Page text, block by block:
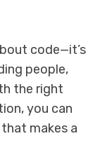
code—it’s
people,
the right
you can
makes a